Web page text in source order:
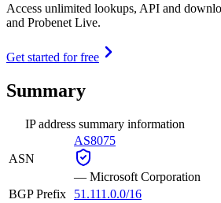
Access unlimited lookups, API and
and Probenet Live.
Get started for free
Summary
IP address summary information
ASN
AS8075
— Microsoft Corporation
BGP Prefix
51.111.0.0/16